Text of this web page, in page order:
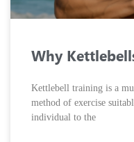
Why
Kettlebell training is a
method of exercise
individual to the